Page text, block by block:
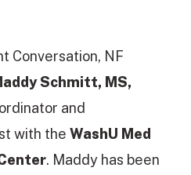
Conversation, NF
Schmitt, MS,
and
with the WashU Med
. Maddy has been